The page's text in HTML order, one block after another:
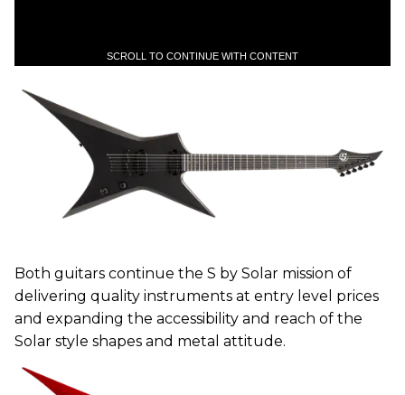
SCROLL TO CONTINUE WITH CONTENT
Both guitars continue the S by Solar mission of
delivering quality instruments at entry level prices
and expanding the accessibility and reach of the
Solar style shapes and metal attitude.